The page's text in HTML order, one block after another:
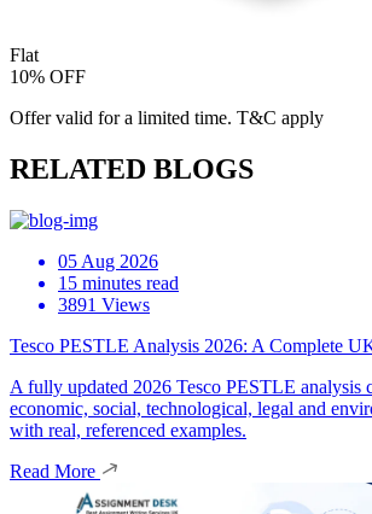
Flat
10% OFF
Offer valid for a limited time. T&C apply
RELATED BLOGS
05 Aug 2026
15 minutes read
3891 Views
Tesco PESTLE Analysis 2026: A Complete
A fully updated 2026 Tesco PESTLE analysis
economic, social, technological, legal and
with real, referenced examples.
Read More